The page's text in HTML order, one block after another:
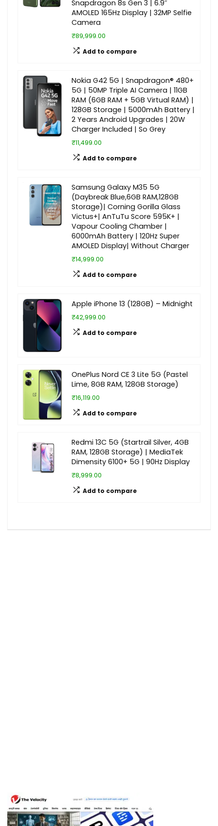
Snapdragon 8s Gen 3 | 6.9″
AMOLED 165Hz Display | 32MP Selfie
Camera
₹89,999.00
Add to compare
Nokia G42 5G | Snapdragon® 480+
5G | 50MP Triple AI Camera | 11GB
RAM (6GB RAM + 5GB Virtual RAM) |
128GB Storage | 5000mAh Battery |
2 Years Android Upgrades | 20W
Charger Included | So Grey
₹11,499.00
Add to compare
Samsung Galaxy M35 5G
(Daybreak Blue,6GB RAM,128GB
Storage)| Corning Gorilla Glass
Victus+| AnTuTu Score 595K+ |
Vapour Cooling Chamber |
6000mAh Battery | 120Hz Super
AMOLED Display| Without Charger
₹14,999.00
Add to compare
Apple iPhone 13 (128GB) – Midnight
₹42,999.00
Add to compare
OnePlus Nord CE 3 Lite 5G (Pastel
Lime, 8GB RAM, 128GB Storage)
₹16,119.00
Add to compare
Redmi 13C 5G (Startrail Silver, 4GB
RAM, 128GB Storage) | MediaTek
Dimensity 6100+ 5G | 90Hz Display
₹8,999.00
Add to compare